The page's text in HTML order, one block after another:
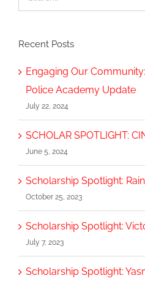
for:
Recent Posts
Engaging Our
Police Academy Update
July 22, 2024
SCHOLAR SPOTLIGHT:
June 5, 2024
Scholarship Spotlight:
October 25, 2023
Scholarship Spotlight:
July 7, 2023
Scholarship Spotlight: